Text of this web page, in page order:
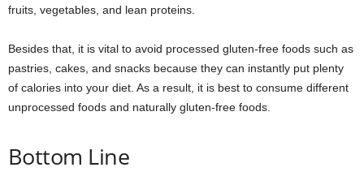
fruits, vegetables, and lean proteins.
Besides that, it is vital to avoid processed gluten-free foods such as
pastries, cakes, and snacks because they can instantly put plenty
of calories into your diet. As a result, it is best to consume different
unprocessed foods and naturally gluten-free foods.
Bottom Line